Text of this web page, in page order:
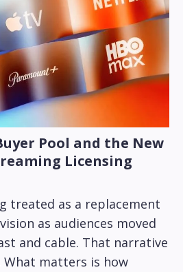
Pool and the New
Licensing
treated as a replacement
as audiences moved
and cable. That narrative
What matters is how